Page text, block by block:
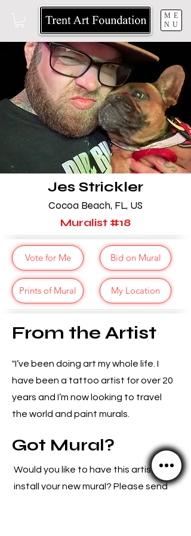
ME
NU
Jes Strickler
Cocoa Beach, FL, US
Muralist #18
Vote for Me
Prints of Mural
Bid on Mural
My Location
From the Artist
"I’ve been doing art my whole life. I
have been a tattoo artist for over 20
years and I’m now looking to travel
the world and paint murals.
Got Mural?
Would you like to have this artist
install your new mural? Please send